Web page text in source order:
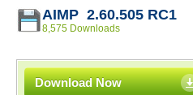
AIMP 2.60.505 RC1
8,575 Downloads
Download Now